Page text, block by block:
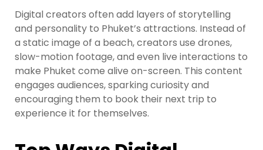
Digital creators often add layers of storytelling
and personality to Phuket’s attractions. Instead of
a static image of a beach, creators use drones,
slow-motion footage, and even live interactions to
make Phuket come alive on-screen. This content
engages audiences, sparking curiosity and
encouraging them to book their next trip to
experience it for themselves.